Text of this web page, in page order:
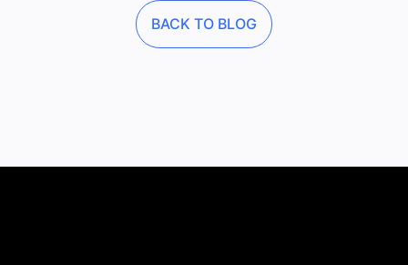
BACK TO BLOG